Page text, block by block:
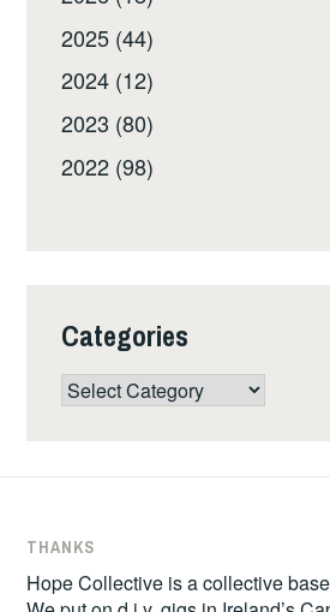
2025 (44)
2024 (12)
2023 (80)
2022 (98)
Categories
Categories
THANKS
Hope Collective is a collective